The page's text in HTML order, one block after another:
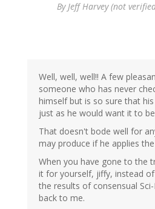
ByJeff Harvey (not
Well, well, well!! A few
someone who has never
himself but is so sure that
just as he would want it to
That doesn't bode well for
may produce if he applies
When you have gone to the
it for yourself, jiffy, instead
the results of consensual
back to me.